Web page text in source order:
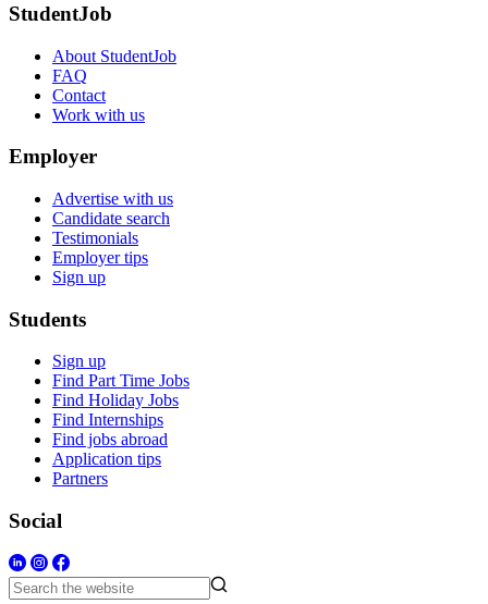
StudentJob
About StudentJob
FAQ
Contact
Work with us
Employer
Advertise with us
Candidate search
Testimonials
Employer tips
Sign up
Students
Sign up
Find Part Time Jobs
Find Holiday Jobs
Find Internships
Find jobs abroad
Application tips
Partners
Social